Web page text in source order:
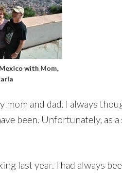
with Mom,
mom and dad. I always
been. Unfortunately, as
last year. I had always